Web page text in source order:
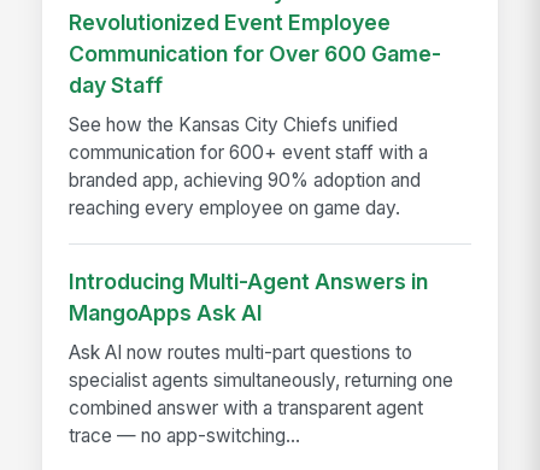
Revolutionized Event Employee
Communication for Over 600 Game-
day Staff
See how the Kansas City Chiefs unified
communication for 600+ event staff with a
branded app, achieving 90% adoption and
reaching every employee on game day.
Introducing Multi-Agent Answers in
MangoApps Ask AI
Ask AI now routes multi-part questions to
specialist agents simultaneously, returning one
combined answer with a transparent agent
trace — no app-switching...